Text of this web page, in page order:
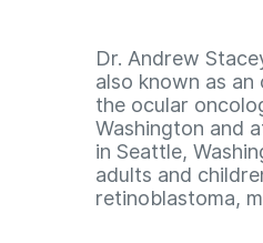
Dr. Andrew
also known as
the ocular
Washington and
in Seattle,
adults and
retinoblastoma,